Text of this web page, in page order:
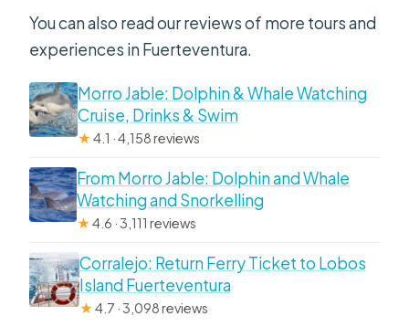
You can also read our reviews of more tours and
experiences in Fuerteventura.
Morro Jable: Dolphin & Whale Watching
Cruise, Drinks & Swim
★4.1 · 4,158 reviews
From Morro Jable: Dolphin and Whale
Watching and Snorkelling
★4.6 · 3,111 reviews
Corralejo: Return Ferry Ticket to Lobos
Island Fuerteventura
★4.7 · 3,098 reviews